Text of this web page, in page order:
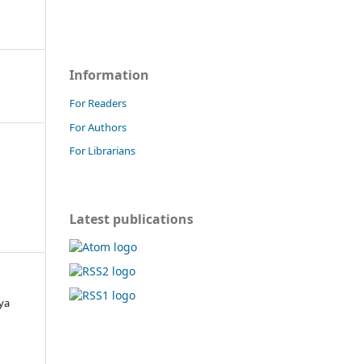
Information
For Readers
For Authors
For Librarians
Latest publications